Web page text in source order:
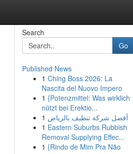
Search
Go
Published News
1 Ching Boss 2026: La
Nascita del Nuovo Impero
1 {Potenzmittel: Was wirklich
nützt bei Erektio...
1 أفضل شركة تنظيف بالرياض
1 Eastern Suburbs Rubbish
Removal Supplying Effec...
1 {Rindo de Mim Pra Não